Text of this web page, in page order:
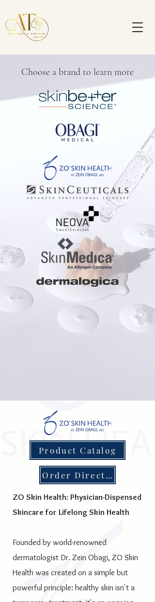
Choose a brand to learn more
Product Catalog
Order Direct for Special Discounts
ZO Skin Health: Physician-Dispensed
Skincare for Lifelong Skin Health
Founded by world-renowned
dermatologist Dr. Zein Obagi, ZO Skin
Health was created on a simple but
powerful principle: healthy skin isn't a